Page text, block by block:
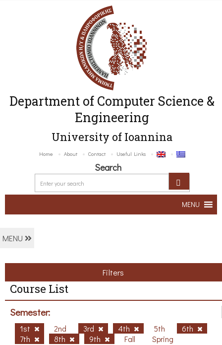
Department of Computer Science &
Engineering
University of Ioannina
Home About Contact Useful Links
Search
MENU
MENU
Filters
Course List
Semester:
1st 2nd 3rd 4th 5th
6th
7th
8th 9th Fall Spring